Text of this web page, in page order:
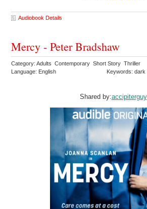
Audiobook Details
Mercy - Peter Bradshaw
Category: Adults Contemporary Short Story Thriller
Language: English
Keywords:
Shared by:accipiterguy